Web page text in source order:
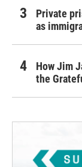
Private
as
How Jim
the